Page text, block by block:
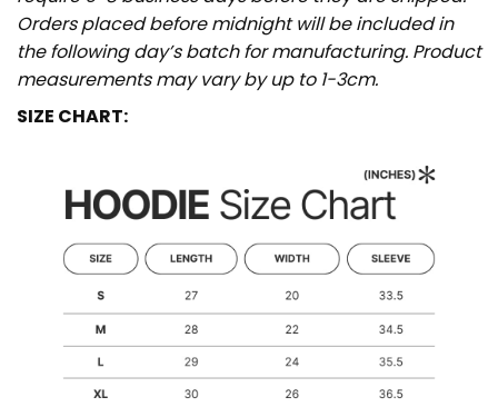
Orders placed before midnight will be included in
the following day’s batch for manufacturing. Product
measurements may vary by up to 1-3cm.
SIZE CHART: